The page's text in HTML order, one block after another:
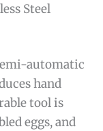
Steel
automatic
hand
tool is
eggs, and